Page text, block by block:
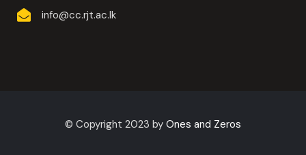
info@cc.rjt.ac.lk
© Copyright 2023 by Ones and Zeros